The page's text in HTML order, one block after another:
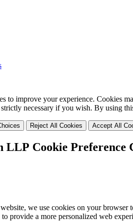
to improve your experience. Cookies
necessary if you wish. By using
Reject All Cookies Accept All
Cookie Preference
we use cookies on your
provide a more personalized web